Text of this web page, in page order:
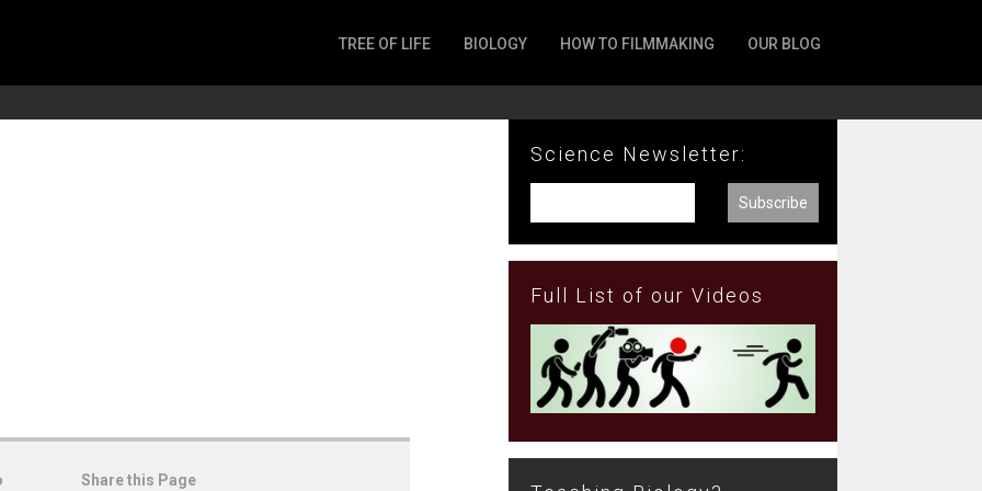
TREE OF LIFE BIOLOGY HOW TO FILMMAKING OUR BLOG
Share this Page
Science Newsletter:
Full List of our Videos